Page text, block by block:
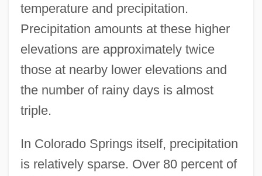
temperature and precipitation.
Precipitation amounts at these higher
elevations are approximately twice
those at nearby lower elevations and
the number of rainy days is almost
triple.
In Colorado Springs itself, precipitation
is relatively sparse. Over 80 percent of